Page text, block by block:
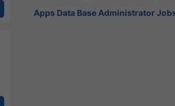
Apps Data Base Administrator